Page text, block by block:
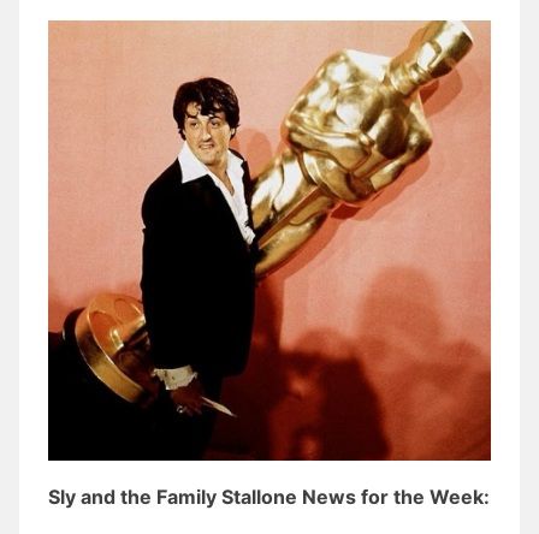
Sly and the Family Stallone News for the Week: